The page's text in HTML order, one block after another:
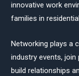
innovative work
families in
Networking plays a
industry events,
build relationships